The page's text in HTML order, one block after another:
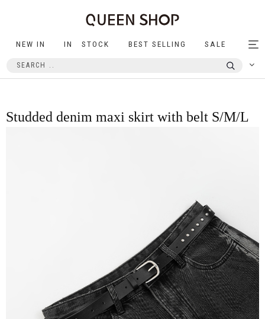
NEW IN IN STOCK BEST SELLING SALE
Studded denim maxi skirt with belt S/M/L